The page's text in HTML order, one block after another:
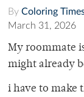
By Coloring
March 31, 2026
My roommate
might already
i have to make